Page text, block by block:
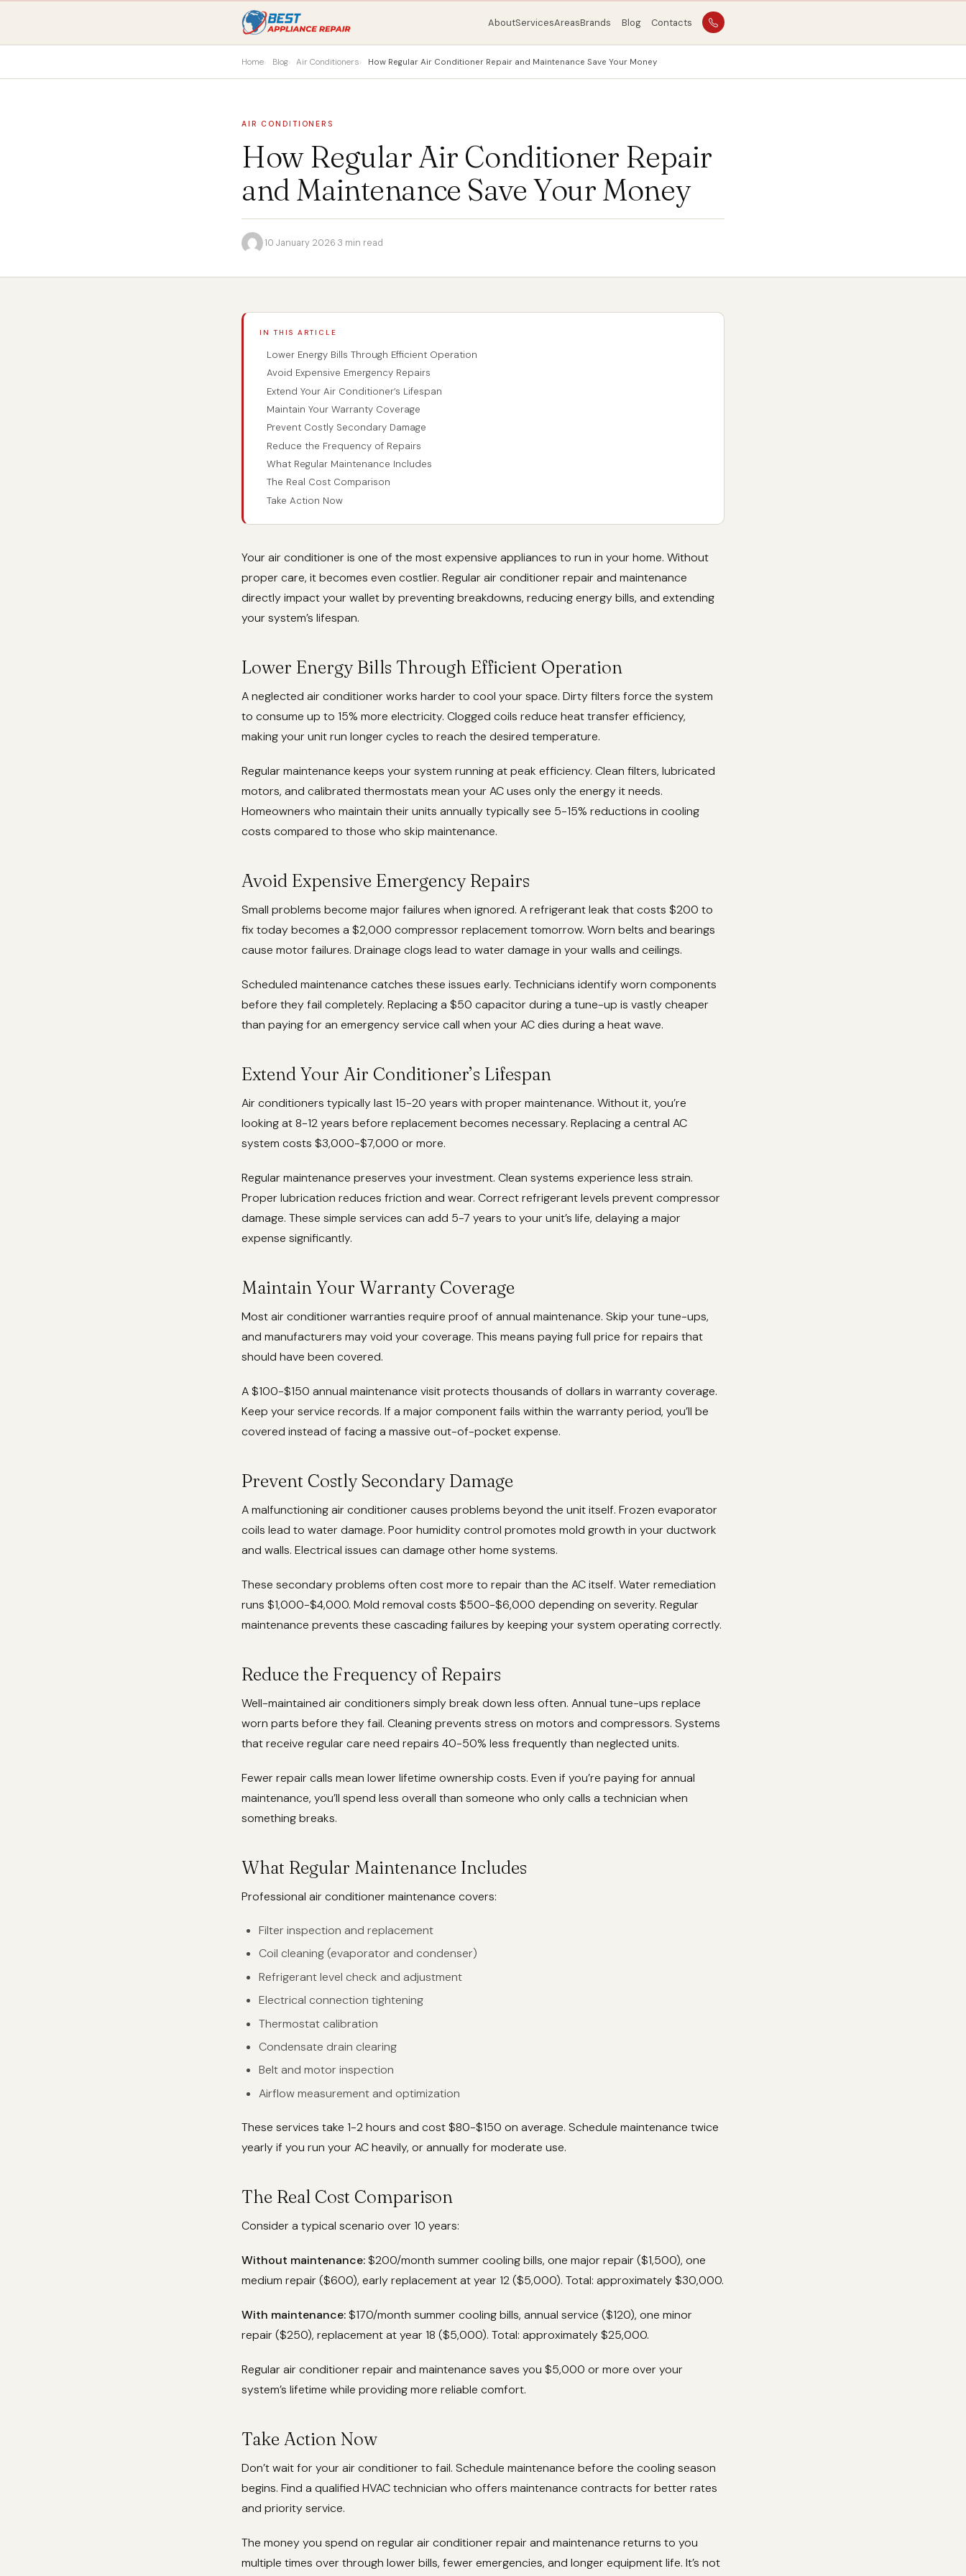
AboutServicesAreasBrands Blog Contacts
Home Blog Air Conditioners How Regular Air Conditioner Repair and Maintenance Save Your Money
AIR CONDITIONERS
How Regular Air Conditioner Repair
and Maintenance Save Your Money
·10 January 2026·3 min read
IN THIS ARTICLE
Lower Energy Bills Through Efficient Operation
Avoid Expensive Emergency Repairs
Extend Your Air Conditioner’s Lifespan
Maintain Your Warranty Coverage
Prevent Costly Secondary Damage
Reduce the Frequency of Repairs
What Regular Maintenance Includes
The Real Cost Comparison
Take Action Now
Your air conditioner is one of the most expensive appliances to run in your home. Without
proper care, it becomes even costlier. Regular air conditioner repair and maintenance
directly impact your wallet by preventing breakdowns, reducing energy bills, and extending
your system’s lifespan.
Lower Energy Bills Through Efficient Operation
A neglected air conditioner works harder to cool your space. Dirty filters force the system
to consume up to 15% more electricity. Clogged coils reduce heat transfer efficiency,
making your unit run longer cycles to reach the desired temperature.
Regular maintenance keeps your system running at peak efficiency. Clean filters, lubricated
motors, and calibrated thermostats mean your AC uses only the energy it needs.
Homeowners who maintain their units annually typically see 5-15% reductions in cooling
costs compared to those who skip maintenance.
Avoid Expensive Emergency Repairs
Small problems become major failures when ignored. A refrigerant leak that costs $200 to
fix today becomes a $2,000 compressor replacement tomorrow. Worn belts and bearings
cause motor failures. Drainage clogs lead to water damage in your walls and ceilings.
Scheduled maintenance catches these issues early. Technicians identify worn components
before they fail completely. Replacing a $50 capacitor during a tune-up is vastly cheaper
than paying for an emergency service call when your AC dies during a heat wave.
Extend Your Air Conditioner’s Lifespan
Air conditioners typically last 15-20 years with proper maintenance. Without it, you’re
looking at 8-12 years before replacement becomes necessary. Replacing a central AC
system costs $3,000-$7,000 or more.
Regular maintenance preserves your investment. Clean systems experience less strain.
Proper lubrication reduces friction and wear. Correct refrigerant levels prevent compressor
damage. These simple services can add 5-7 years to your unit’s life, delaying a major
expense significantly.
Maintain Your Warranty Coverage
Most air conditioner warranties require proof of annual maintenance. Skip your tune-ups,
and manufacturers may void your coverage. This means paying full price for repairs that
should have been covered.
A $100-$150 annual maintenance visit protects thousands of dollars in warranty coverage.
Keep your service records. If a major component fails within the warranty period, you’ll be
covered instead of facing a massive out-of-pocket expense.
Prevent Costly Secondary Damage
A malfunctioning air conditioner causes problems beyond the unit itself. Frozen evaporator
coils lead to water damage. Poor humidity control promotes mold growth in your ductwork
and walls. Electrical issues can damage other home systems.
These secondary problems often cost more to repair than the AC itself. Water remediation
runs $1,000-$4,000. Mold removal costs $500-$6,000 depending on severity. Regular
maintenance prevents these cascading failures by keeping your system operating correctly.
Reduce the Frequency of Repairs
Well-maintained air conditioners simply break down less often. Annual tune-ups replace
worn parts before they fail. Cleaning prevents stress on motors and compressors. Systems
that receive regular care need repairs 40-50% less frequently than neglected units.
Fewer repair calls mean lower lifetime ownership costs. Even if you’re paying for annual
maintenance, you’ll spend less overall than someone who only calls a technician when
something breaks.
What Regular Maintenance Includes
Professional air conditioner maintenance covers:
Filter inspection and replacement
Coil cleaning (evaporator and condenser)
Refrigerant level check and adjustment
Electrical connection tightening
Thermostat calibration
Condensate drain clearing
Belt and motor inspection
Airflow measurement and optimization
These services take 1-2 hours and cost $80-$150 on average. Schedule maintenance twice
yearly if you run your AC heavily, or annually for moderate use.
The Real Cost Comparison
Consider a typical scenario over 10 years:
Without maintenance:$200/month summer cooling bills, one major repair ($1,500), one
medium repair ($600), early replacement at year 12 ($5,000). Total: approximately $30,000.
With maintenance:$170/month summer cooling bills, annual service ($120), one minor
repair ($250), replacement at year 18 ($5,000). Total: approximately $25,000.
Regular air conditioner repair and maintenance saves you $5,000 or more over your
system’s lifetime while providing more reliable comfort.
Take Action Now
Don’t wait for your air conditioner to fail. Schedule maintenance before the cooling season
begins. Find a qualified HVAC technician who offers maintenance contracts for better rates
and priority service.
The money you spend on regular air conditioner repair and maintenance returns to you
multiple times over through lower bills, fewer emergencies, and longer equipment life. It’s not